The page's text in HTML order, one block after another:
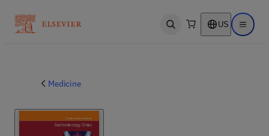
Open search US Open
Medicine